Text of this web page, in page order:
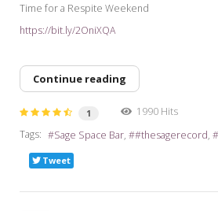
Time for a Respite Weekend
https://bit.ly/2OniXQA
Continue reading
1
1990 Hits
Tags:
Sage Space Bar #thesagerecord
Tweet